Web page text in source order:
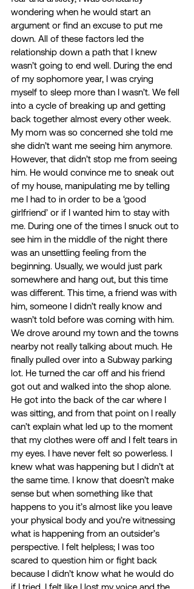
wondering when he would start an
argument or find an excuse to put me
down. All of these factors led the
relationship down a path that I knew
wasn’t going to end well. During the end
of my sophomore year, I was crying
myself to sleep more than I wasn’t. We fell
into a cycle of breaking up and getting
back together almost every other week.
My mom was so concerned she told me
she didn’t want me seeing him anymore.
However, that didn’t stop me from seeing
him. He would convince me to sneak out
of my house, manipulating me by telling
me I had to in order to be a ‘good
girlfriend’ or if I wanted him to stay with
me. During one of the times I snuck out to
see him in the middle of the night there
was an unsettling feeling from the
beginning. Usually, we would just park
somewhere and hang out, but this time
was different. This time, a friend was with
him, someone I didn’t really know and
wasn’t told before was coming with him.
We drove around my town and the towns
nearby not really talking about much. He
finally pulled over into a Subway parking
lot. He turned the car off and his friend
got out and walked into the shop alone.
He got into the back of the car where I
was sitting, and from that point on I really
can’t explain what led up to the moment
that my clothes were off and I felt tears in
my eyes. I have never felt so powerless. I
knew what was happening but I didn’t at
the same time. I know that doesn’t make
sense but when something like that
happens to you it’s almost like you leave
your physical body and you’re witnessing
what is happening from an outsider’s
perspective. I felt helpless; I was too
scared to question him or fight back
because I didn’t know what he would do
if I tried. I felt like I lost my voice and the